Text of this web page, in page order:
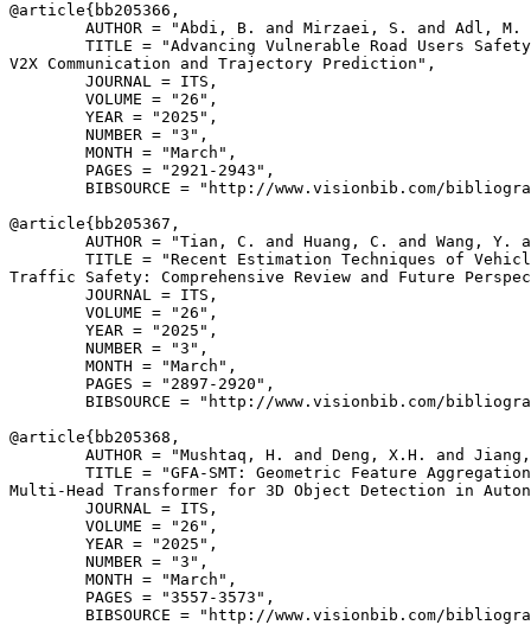
@article{ bb205366 ,
AUTHOR = "Abdi, B. and Mirzaei, S. and Adl,
TITLE = "Advancing Vulnerable Road Users
V2X Communication and Trajectory Prediction",
        JOURNAL = ITS,
        VOLUME = "26",
        YEAR = "2025",
        NUMBER = "3",
        MONTH = "March",
        PAGES = "2921-2943",
BIBSOURCE = "http://www.visionbib.com/
@article{ bb205367 ,
AUTHOR = "Tian, C. and Huang, C. and Wang, Y.
TITLE = "Recent Estimation Techniques of
Traffic Safety: Comprehensive Review and Future
        JOURNAL = ITS,
        VOLUME = "26",
        YEAR = "2025",
        NUMBER = "3",
        MONTH = "March",
        PAGES = "2897-2920",
BIBSOURCE = "http://www.visionbib.com/
@article{ bb205368 ,
AUTHOR = "Mushtaq, H. and Deng, X.H. and
TITLE = "GFA-SMT: Geometric Feature
Multi-Head Transformer for 3D Object Detection in
        JOURNAL = ITS,
        VOLUME = "26",
        YEAR = "2025",
        NUMBER = "3",
        MONTH = "March",
        PAGES = "3557-3573",
BIBSOURCE = "http://www.visionbib.com/